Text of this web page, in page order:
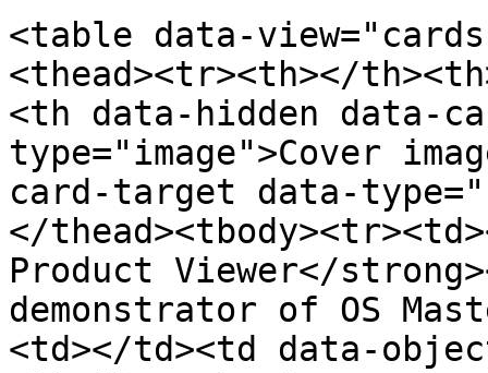
<table data-
<thead><tr><th></
<th data-hidden data-
type="image">Cover
card-target data-
</
Product Viewer</
demonstrator of OS
<td></td><td data-